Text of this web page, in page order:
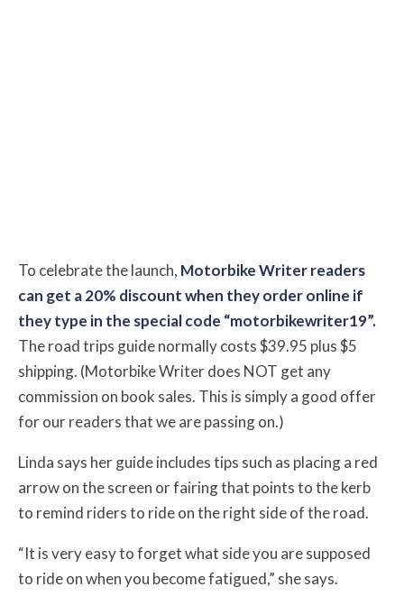
To celebrate the launch, Motorbike Writer readers
can get a 20% discount when they order online if
they type in the special code “motorbikewriter19”.
The road trips guide normally costs $39.95 plus $5
shipping. (Motorbike Writer does NOT get any
commission on book sales. This is simply a good offer
for our readers that we are passing on.)
Linda says her guide includes tips such as placing a red
arrow on the screen or fairing that points to the kerb
to remind riders to ride on the right side of the road.
“It is very easy to forget what side you are supposed
to ride on when you become fatigued,” she says.